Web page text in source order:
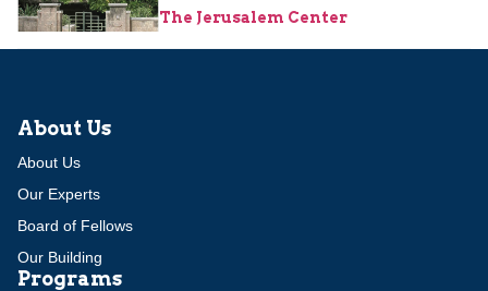
The Jerusalem Center
About Us
About Us
Our Experts
Board of Fellows
Our Building
Programs